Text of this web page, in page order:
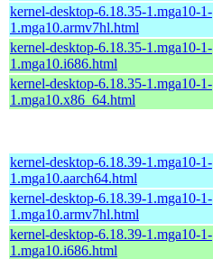
kernel-desktop-6.18.35-1.mga10-1-
1.mga10.armv7hl.html
kernel-desktop-6.18.35-1.mga10-1-
1.mga10.i686.html
kernel-desktop-6.18.35-1.mga10-1-
1.mga10.x86_64.html
kernel-desktop-6.18.39-1.mga10-1-
1.mga10.aarch64.html
kernel-desktop-6.18.39-1.mga10-1-
1.mga10.armv7hl.html
kernel-desktop-6.18.39-1.mga10-1-
1.mga10.i686.html